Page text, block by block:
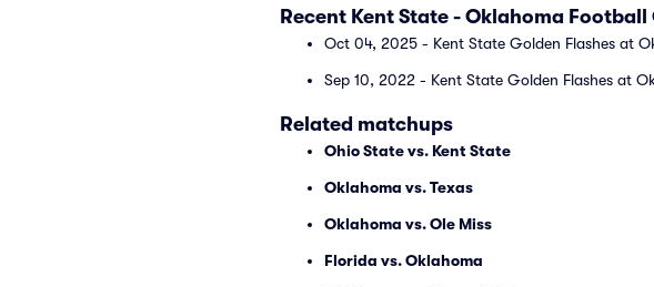
Recent Kent State - Oklahoma Football
Oct 04, 2025 - Kent State Golden Flashes at
Sep 10, 2022 - Kent State Golden Flashes at
Related matchups
Ohio State vs. Kent State
Oklahoma vs. Texas
Oklahoma vs. Ole Miss
Florida vs. Oklahoma